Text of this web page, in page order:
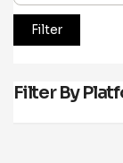
Filter
Filter By